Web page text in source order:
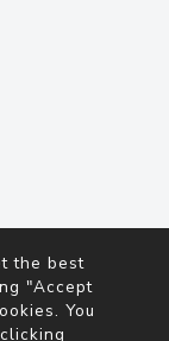
the best
"Accept
You